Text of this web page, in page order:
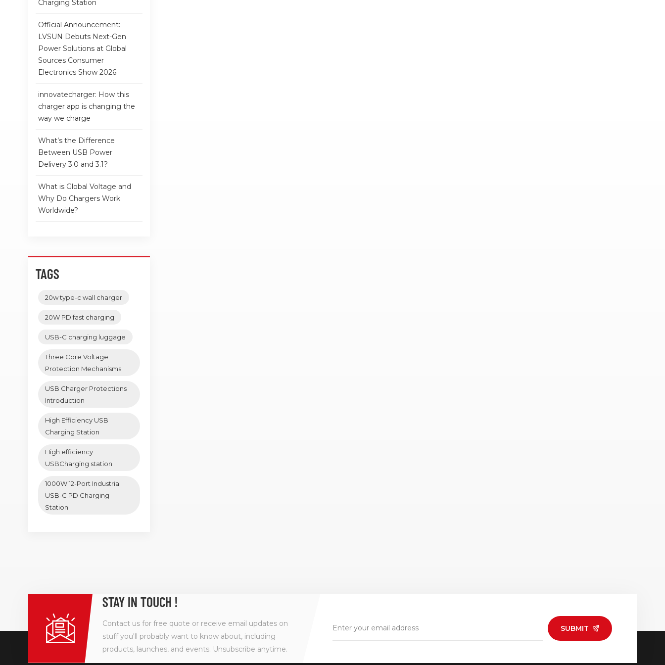
Charging Station
Official Announcement:
LVSUN Debuts Next-Gen
Power Solutions at Global
Sources Consumer
Electronics Show 2026
innovatecharger: How this
charger app is changing the
way we charge
What’s the Difference
Between USB Power
Delivery 3.0 and 3.1?
What is Global Voltage and
Why Do Chargers Work
Worldwide?
TAGS
20w type-c wall charger
20W PD fast charging
USB-C charging luggage
Three Core Voltage
Protection Mechanisms
USB Charger Protections
Introduction
High Efficiency USB
Charging Station
High efficiency
USBCharging station
1000W 12-Port Industrial
USB-C PD Charging
Station
STAY IN TOUCH !
Contact us for free quote or receive email updates on
stuff you'll probably want to know about, including
products, launches, and events. Unsubscribe anytime.
SUBMIT